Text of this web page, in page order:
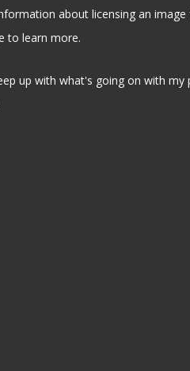
about licensing an
to learn more.
up with what's going on with my